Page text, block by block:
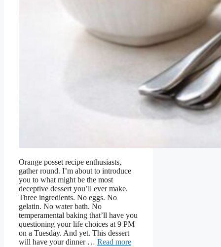
Orange posset recipe enthusiasts,
gather round. I’m about to introduce
you to what might be the most
deceptive dessert you’ll ever make.
Three ingredients. No eggs. No
gelatin. No water bath. No
temperamental baking that’ll have you
questioning your life choices at 9 PM
on a Tuesday. And yet. This dessert
will have your dinner … Read more